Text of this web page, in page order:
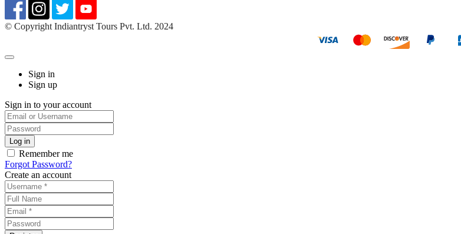
©️ Copyright Indiantryst Tours Pvt. Ltd. 2024
Sign in
Sign up
Sign in to your account
Remember me
Forgot Password?
Create an account